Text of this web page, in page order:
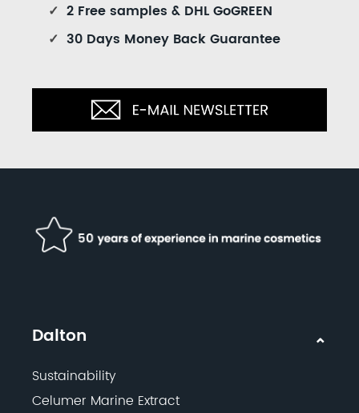
✓ 2 Free samples & DHL GoGREEN
✓ 30 Days Money Back Guarantee
Dalton
Sustainability
Celumer Marine Extract